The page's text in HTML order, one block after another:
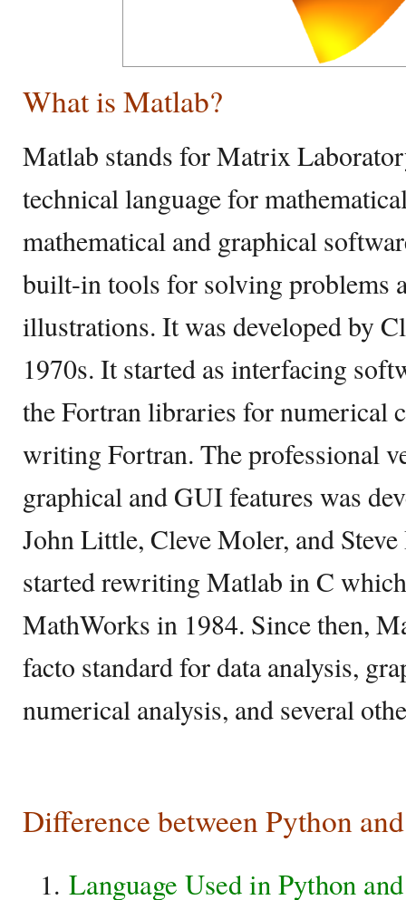
What is Matlab?
Matlab stands for Matrix
technical language for
mathematical and graphical
built-in tools for solving problems
illustrations. It was developed by
1970s. It started as interfacing
the Fortran libraries for numerical
writing Fortran. The professional
graphical and GUI features was
John Little, Cleve Moler, and
started rewriting Matlab in C
MathWorks in 1984. Since then,
facto standard for data analysis,
numerical analysis, and several
Difference between Python
Language Used in Python